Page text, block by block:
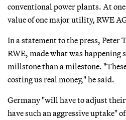
conventional power plants. At
value of one major utility, RWE
In a statement to the press, Peter
RWE, made what was happening
millstone than a milestone.
costing us real money," he said.
Germany "will have to adjust
have such an aggressive uptake"